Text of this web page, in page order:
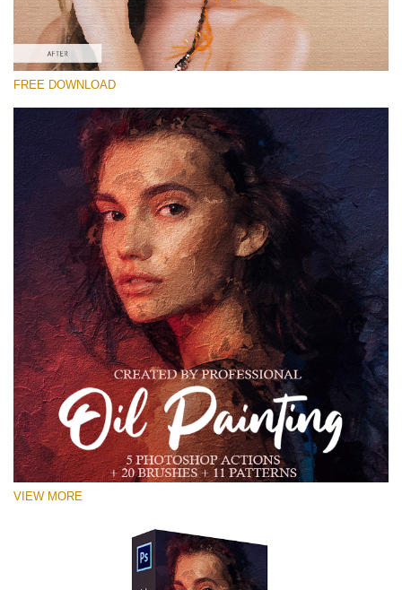
FREE DOWNLOAD
VIEW MORE